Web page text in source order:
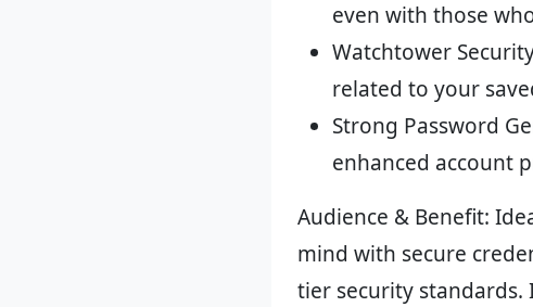
even with those
Watchtower
related to your
Strong Password
enhanced account
Audience & Benefit:
mind with secure
tier security